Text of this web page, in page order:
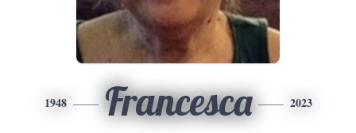
1948 Francesca 2023